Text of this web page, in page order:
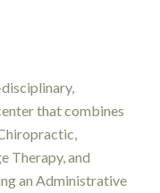
that combines
Therapy, and
an Administrative